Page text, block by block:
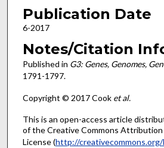
Publication Date
6-2017
Notes/Citation
Published in G3: Genes, Genomes,
1791-1797.
Copyright © 2017 Cook et al.
This is an open-access article
of the Creative Commons
License (http://